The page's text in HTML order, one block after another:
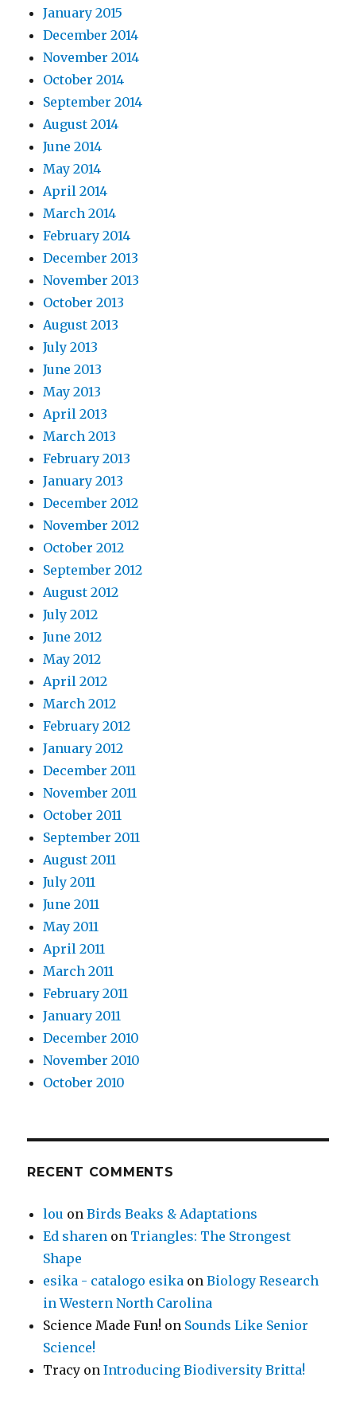
January 2015
December 2014
November 2014
October 2014
September 2014
August 2014
June 2014
May 2014
April 2014
March 2014
February 2014
December 2013
November 2013
October 2013
August 2013
July 2013
June 2013
May 2013
April 2013
March 2013
February 2013
January 2013
December 2012
November 2012
October 2012
September 2012
August 2012
July 2012
June 2012
May 2012
April 2012
March 2012
February 2012
January 2012
December 2011
November 2011
October 2011
September 2011
August 2011
July 2011
June 2011
May 2011
April 2011
March 2011
February 2011
January 2011
December 2010
November 2010
October 2010
RECENT COMMENTS
lou onBirds Beaks & Adaptations
Ed sharen on Triangles: The Strongest
Shape
esika - catalogo esika onBiology Research
in Western North Carolina
Science Made Fun! on Sounds Like Senior
Science!
Tracy onIntroducing Biodiversity Britta!